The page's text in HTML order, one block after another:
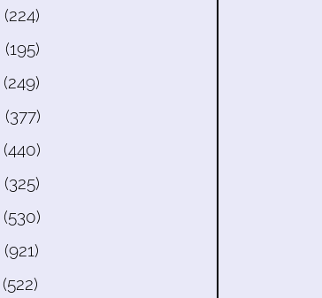
(224)
(195)
(249)
(377)
(440)
(325)
(530)
(921)
(522)